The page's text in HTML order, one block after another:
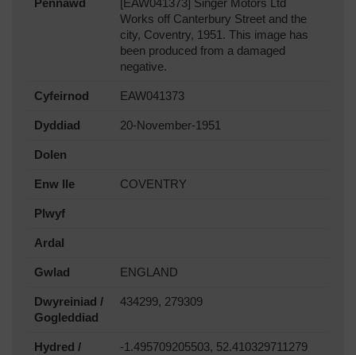
Pennawd
[EAW041373] Singer Motors Ltd
Works off Canterbury Street and the
city, Coventry, 1951. This image has
been produced from a damaged
negative.
Cyfeirnod EAW041373
Dyddiad 20-November-1951
Dolen
Enw lle COVENTRY
Plwyf
Ardal
Gwlad ENGLAND
Dwyreiniad /
Gogleddiad
434299, 279309
Hydred /
-1.495709205503, 52.410329711279